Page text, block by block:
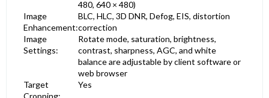
480, 640 × 480)
Image
Enhancement:
BLC, HLC, 3D DNR, Defog, EIS, distortion
correction
Image
Settings:
Rotate mode, saturation, brightness,
contrast, sharpness, AGC, and white
balance are adjustable by client software or
web browser
Target
Cropping:
Yes